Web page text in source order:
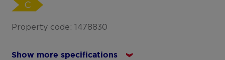
C
Property code: 1478830
Show more specifications